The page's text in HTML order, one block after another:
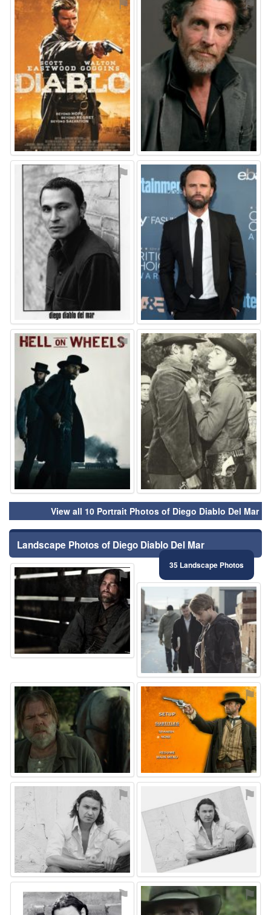
⚑ ⚑
⚑ ⚑
View all 10 Portrait Photos of Diego Diablo Del Mar
Landscape Photos of Diego Diablo Del Mar
35 Landscape Photos
⚑
⚑
⚑ ⚑
⚑ ⚑
⚑ ⚑